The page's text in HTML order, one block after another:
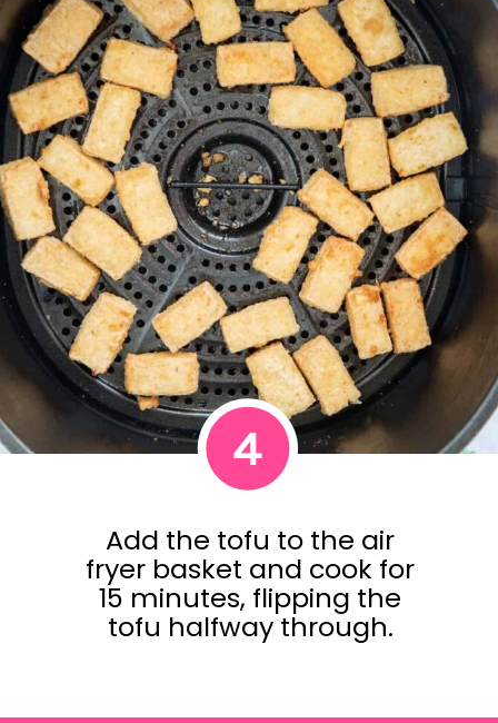
Add the tofu to the air
fryer basket and cook for
15 minutes, flipping the
tofu halfway through.
4